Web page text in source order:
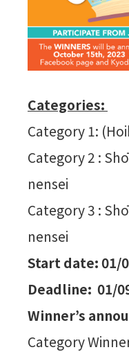
Categories:
Category 1:
Category 2 :
nensei
Category 3 :
nensei
Start date: 01/
Deadline: 01/
Winner’s
Category